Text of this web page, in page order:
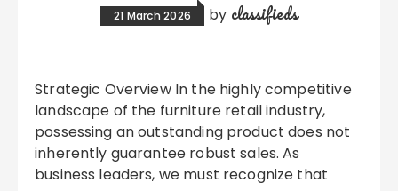
21 March 2026 by classifieds
Strategic Overview In the highly competitive
landscape of the furniture retail industry,
possessing an outstanding product does not
inherently guarantee robust sales. As
business leaders, we must recognize that